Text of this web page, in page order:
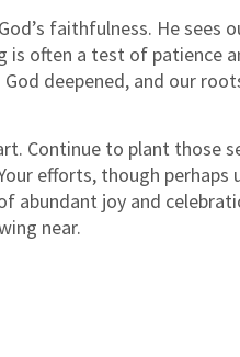
faithfulness. He sees
is often a test of patience
deepened, and our
Continue to plant those
efforts, though perhaps
abundant joy and
near.